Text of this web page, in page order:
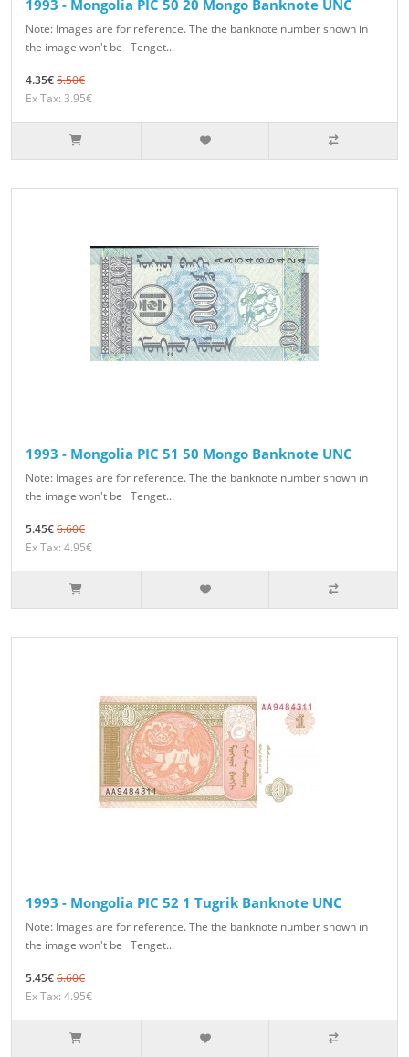
1993 - Mongolia PIC 50 20 Mongo Banknote UNC
Note: Images are for reference. The the banknote number shown in
the image won't be Tenget...
4.35€5.50€
Ex Tax: 3.95€
1993 - Mongolia PIC 51 50 Mongo Banknote UNC
Note: Images are for reference. The the banknote number shown in
the image won't be Tenget...
5.45€6.60€
Ex Tax: 4.95€
1993 - Mongolia PIC 52 1 Tugrik Banknote UNC
Note: Images are for reference. The the banknote number shown in
the image won't be Tenget...
5.45€6.60€
Ex Tax: 4.95€